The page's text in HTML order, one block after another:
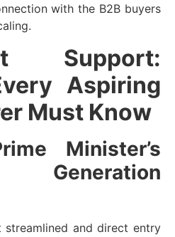
with the B2B buyers
Support:
Aspiring
Must Know
Minister’s
Generation
streamlined and direct entry